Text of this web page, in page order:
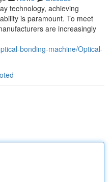
technology, achieving
is paramount. To meet
are increasingly
bonding-machine/Optical-